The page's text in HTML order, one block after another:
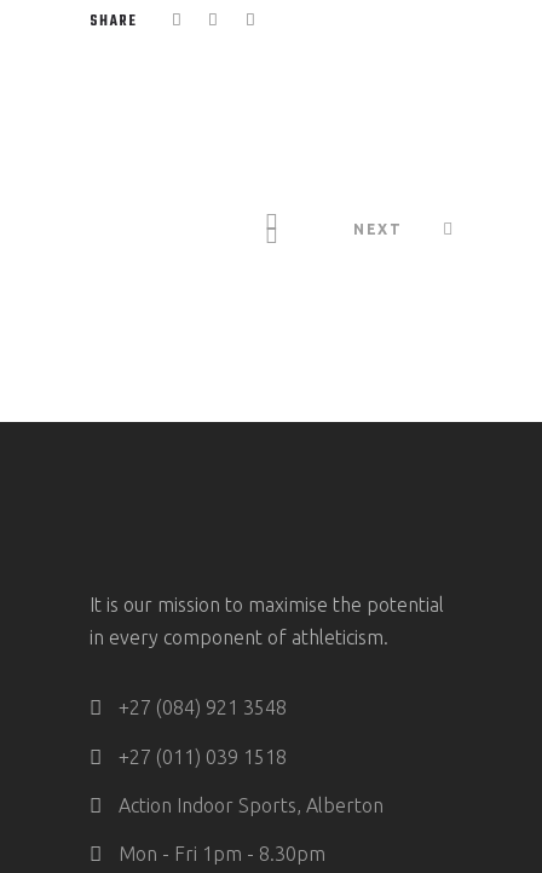
SHARE
NEXT
It is our mission to maximise the potential
in every component of athleticism.
+27 (084) 921 3548
+27 (011) 039 1518
Action Indoor Sports, Alberton
Mon - Fri 1pm - 8.30pm